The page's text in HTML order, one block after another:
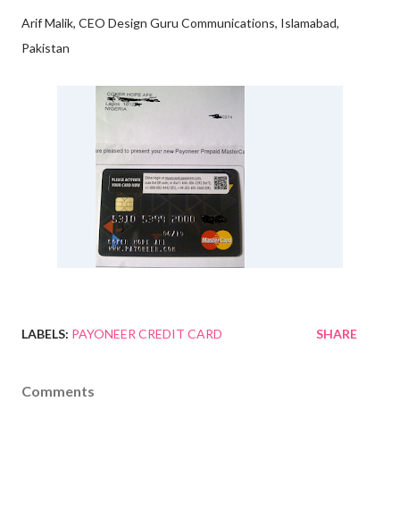
Arif Malik, CEO Design Guru Communications, Islamabad,
Pakistan
LABELS: PAYONEER CREDIT CARD SHARE
Comments